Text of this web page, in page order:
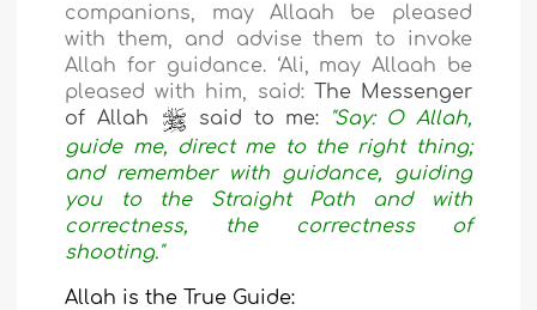
companions, may Allaah be pleased
with them, and advise them to invoke
Allah for guidance. ‘Ali, may Allaah be
pleased with him, said: The Messenger
of Allah
said to me:
"Say: O Allah,
guide me, direct me to the right thing;
and remember with guidance, guiding
you to the Straight Path and with
correctness, the correctness of
shooting."
Allah is the True Guide: